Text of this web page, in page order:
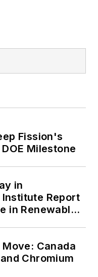
their
purchase
as
and
Fission's
Milestone
in
Report
in Renewables
Canada
Chromium